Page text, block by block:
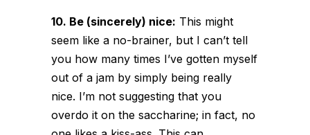
10. Be (sincerely) nice: This might
seem like a no-brainer, but I can’t tell
you how many times I’ve gotten myself
out of a jam by simply being really
nice. I’m not suggesting that you
overdo it on the saccharine; in fact, no